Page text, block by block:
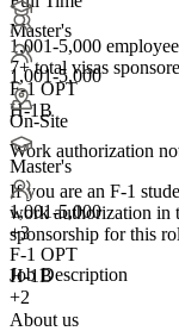
Master's
1,001-5,000
On-Site
Master's
1,001-5,000
+3
F-1 OPT
H-1B
+2
1,001-5,000
7+total visas
F-1 OPT
H-1B
Work authorization
If you are an F-1
work authorization in
sponsorship for this
Job Description
About us